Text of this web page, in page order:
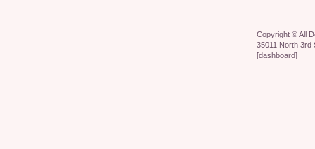
Copyright ©All
35011 North 3rd
[dashboard]